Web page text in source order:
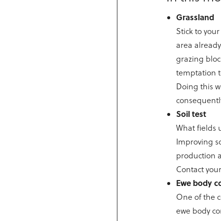
Grassland
Stick to
area
grazing
temptation
Doing this
Soil test
What fields
Improving
production
Contact
Ewe body
One of the
ewe body